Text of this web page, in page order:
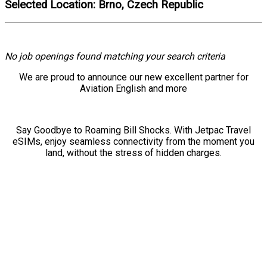
Selected Location: Brno, Czech Republic
No job openings found matching your search criteria
We are proud to announce our new excellent partner for
Aviation English and more
Say Goodbye to Roaming Bill Shocks. With Jetpac Travel
eSIMs, enjoy seamless connectivity from the moment you
land, without the stress of hidden charges.